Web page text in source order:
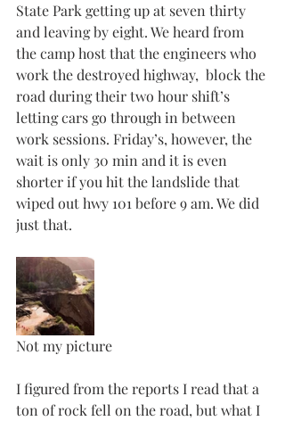
State Park getting up at seven thirty
and leaving by eight. We heard from
the camp host that the engineers who
work the destroyed highway,  block the
road during their two hour shift’s
letting cars go through in between
work sessions. Friday’s, however, the
wait is only 30 min and it is even
shorter if you hit the landslide that
wiped out hwy 101 before 9 am. We did
just that.
Not my picture
I figured from the reports I read that a
ton of rock fell on the road, but what I